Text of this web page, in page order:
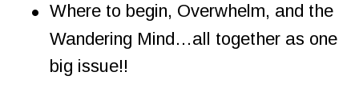
• Where to begin, Overwhelm, and the
Wandering Mind…all together as one
big issue!!